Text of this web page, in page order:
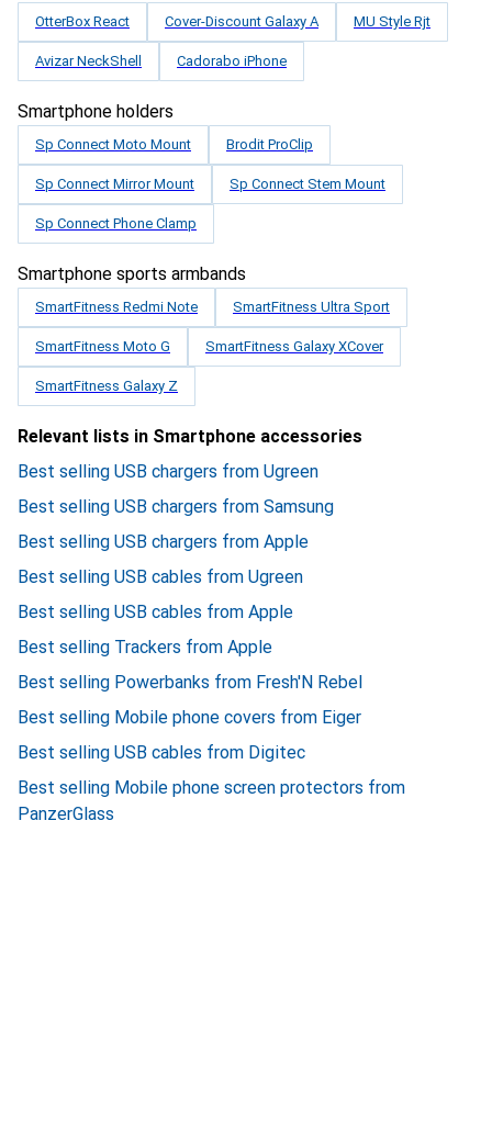
OtterBox React Cover-Discount Galaxy A MU Style Rjt
Avizar NeckShell Cadorabo iPhone
Smartphone holders
Sp Connect Moto Mount Brodit ProClip
Sp Connect Mirror Mount Sp Connect Stem Mount
Sp Connect Phone Clamp
Smartphone sports armbands
SmartFitness Redmi Note SmartFitness Ultra Sport
SmartFitness Moto G SmartFitness Galaxy XCover
SmartFitness Galaxy Z
Relevant lists in Smartphone accessories
Best selling USB chargers from Ugreen
Best selling USB chargers from Samsung
Best selling USB chargers from Apple
Best selling USB cables from Ugreen
Best selling USB cables from Apple
Best selling Trackers from Apple
Best selling Powerbanks from Fresh'N Rebel
Best selling Mobile phone covers from Eiger
Best selling USB cables from Digitec
Best selling Mobile phone screen protectors from
PanzerGlass